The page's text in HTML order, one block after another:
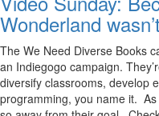
Wonderland
The We Need Diverse Books
an Indiegogo campaign.
diversify classrooms, develop
programming, you name it.